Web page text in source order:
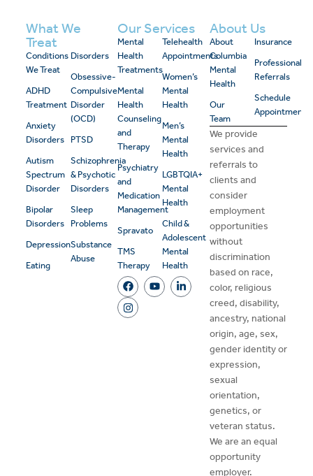
What We
Treat
Conditions
We Treat
ADHD
Treatment
Anxiety
Disorders
Autism
Spectrum
Disorder
Bipolar
Disorders
Depression
Eating
Disorders
Obsessive-
Compulsive
Disorder
(OCD)
PTSD
Schizophrenia
& Psychotic
Disorders
Sleep
Problems
Substance
Abuse
Our Services
Mental
Health
Treatments
Mental
Health
Counseling
and
Therapy
Psychiatry
and
Medication
Management
Spravato
TMS
Therapy
Telehealth
Appointments
Women’s
Mental
Health
Men’s
Mental
Health
LGBTQIA+
Mental
Health
Child &
Adolescent
Mental
Health
About Us
About
Columbia
Mental
Health
Our
Team
Insurance
Professional
Referrals
Schedule
Appointment
We provide
services and
referrals to
clients and
consider
employment
opportunities
without
discrimination
based on race,
color, religious
creed, disability,
ancestry, national
origin, age, sex,
gender identity or
expression,
sexual
orientation,
genetics, or
veteran status.
We are an equal
opportunity
employer.